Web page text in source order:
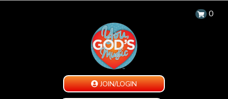
0
JOIN/LOGIN